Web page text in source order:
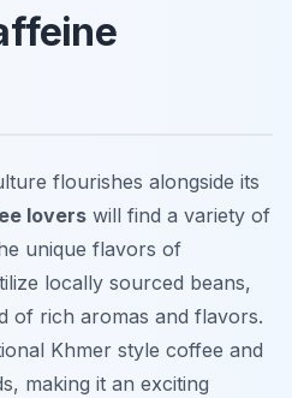
flourishes alongside its
lovers will find a variety of
unique flavors of
locally sourced beans,
of rich aromas and flavors.
Khmer style coffee and
making it an exciting